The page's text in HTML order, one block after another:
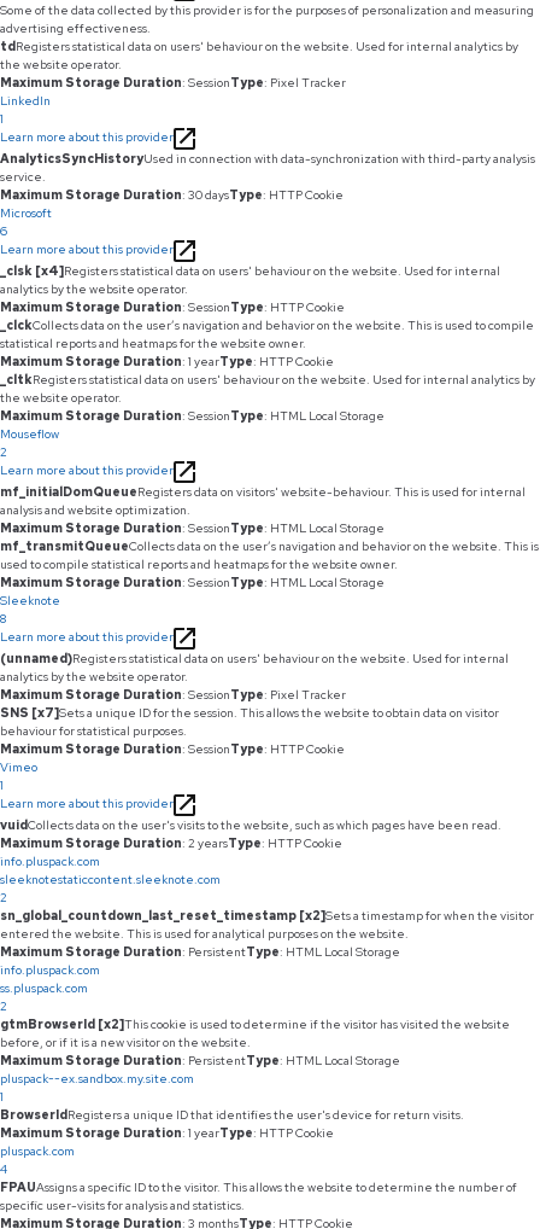
Some of the data collected by this provider is for the purposes of personalization and measuring
advertising effectiveness.
tdRegisters statistical data on users' behaviour on the website. Used for internal analytics by
the website operator.
Maximum Storage Duration: SessionType: Pixel Tracker
LinkedIn
1
Learn more about this provider
AnalyticsSyncHistoryUsed in connection with data-synchronization with third-party analysis
service.
Maximum Storage Duration: 30 daysType: HTTP Cookie
Microsoft
6
Learn more about this provider
_clsk [x4]Registers statistical data on users' behaviour on the website. Used for internal
analytics by the website operator.
Maximum Storage Duration: SessionType: HTTP Cookie
_clckCollects data on the user’s navigation and behavior on the website. This is used to compile
statistical reports and heatmaps for the website owner.
Maximum Storage Duration: 1 yearType: HTTP Cookie
_cltkRegisters statistical data on users' behaviour on the website. Used for internal analytics by
the website operator.
Maximum Storage Duration: SessionType: HTML Local Storage
Mouseflow
2
Learn more about this provider
mf_initialDomQueueRegisters data on visitors' website-behaviour. This is used for internal
analysis and website optimization.
Maximum Storage Duration: SessionType: HTML Local Storage
mf_transmitQueueCollects data on the user’s navigation and behavior on the website. This is
used to compile statistical reports and heatmaps for the website owner.
Maximum Storage Duration: SessionType: HTML Local Storage
Sleeknote
8
Learn more about this provider
(unnamed)Registers statistical data on users' behaviour on the website. Used for internal
analytics by the website operator.
Maximum Storage Duration: SessionType: Pixel Tracker
SNS [x7]Sets a unique ID for the session. This allows the website to obtain data on visitor
behaviour for statistical purposes.
Maximum Storage Duration: SessionType: HTTP Cookie
Vimeo
1
Learn more about this provider
vuidCollects data on the user's visits to the website, such as which pages have been read.
Maximum Storage Duration: 2 yearsType: HTTP Cookie
info.pluspack.com
sleeknotestaticcontent.sleeknote.com
2
sn_global_countdown_last_reset_timestamp [x2]Sets a timestamp for when the visitor
entered the website. This is used for analytical purposes on the website.
Maximum Storage Duration: PersistentType: HTML Local Storage
info.pluspack.com
ss.pluspack.com
2
gtmBrowserId [x2]This cookie is used to determine if the visitor has visited the website
before, or if it is a new visitor on the website.
Maximum Storage Duration: PersistentType: HTML Local Storage
pluspack--ex.sandbox.my.site.com
1
BrowserIdRegisters a unique ID that identifies the user's device for return visits.
Maximum Storage Duration: 1 yearType: HTTP Cookie
pluspack.com
4
FPAUAssigns a specific ID to the visitor. This allows the website to determine the number of
specific user-visits for analysis and statistics.
Maximum Storage Duration: 3 monthsType: HTTP Cookie